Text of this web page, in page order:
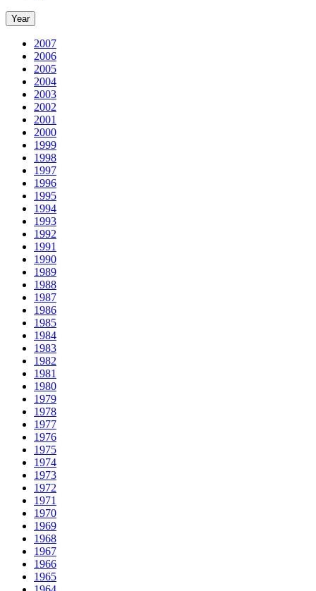
Year
2007
2006
2005
2004
2003
2002
2001
2000
1999
1998
1997
1996
1995
1994
1993
1992
1991
1990
1989
1988
1987
1986
1985
1984
1983
1982
1981
1980
1979
1978
1977
1976
1975
1974
1973
1972
1971
1970
1969
1968
1967
1966
1965